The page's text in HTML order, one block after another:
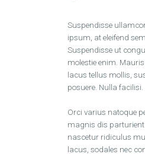
Suspendisse
ipsum, at eleifend
Suspendisse ut
molestie enim.
lacus tellus mollis,
posuere. Nulla facilisi.
Orci varius natoque
magnis dis parturient
nascetur ridiculus
lacus, sodales nec